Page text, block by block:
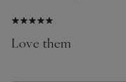
Love them